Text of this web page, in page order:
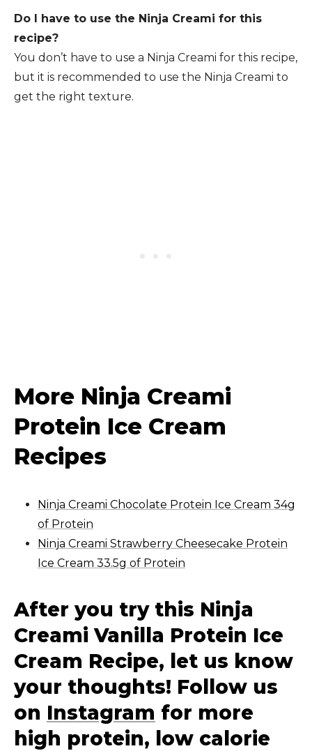
Do I have to use the Ninja Creami for this
recipe?
You don’t have to use a Ninja Creami for this recipe,
but it is recommended to use the Ninja Creami to
get the right texture.
More Ninja Creami
Protein Ice Cream
Recipes
Ninja Creami Chocolate Protein Ice Cream 34g
of Protein
Ninja Creami Strawberry Cheesecake Protein
Ice Cream 33.5g of Protein
After you try this Ninja
Creami Vanilla Protein Ice
Cream Recipe, let us know
your thoughts! Follow us
on Instagram for more
high protein, low calorie